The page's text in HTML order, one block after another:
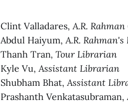
Clint Valladares,A.R.
Abdul Haiyum,A.R.
Thanh Tran, Tour Librarian
Kyle Vu,Assistant Librarian
Shubham Bhat,Assistant
Prashanth Venkatasubraman,